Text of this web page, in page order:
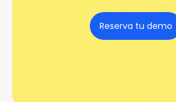
Reserva tu demo